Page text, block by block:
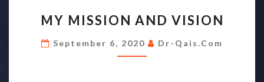
MISSION
AND
VISION
MY MISSION AND VISION
September 6, 2020 Dr-Qais.com